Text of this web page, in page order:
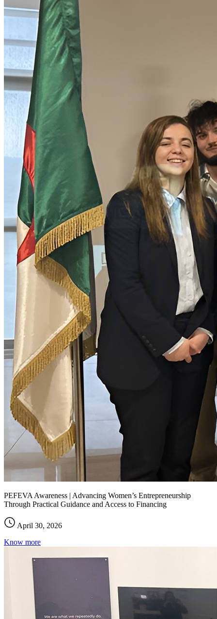
PEFEVA Awareness | Advancing Women’s Entrepreneurship
Through Practical Guidance and Access to Financing
April 30, 2026
Know more